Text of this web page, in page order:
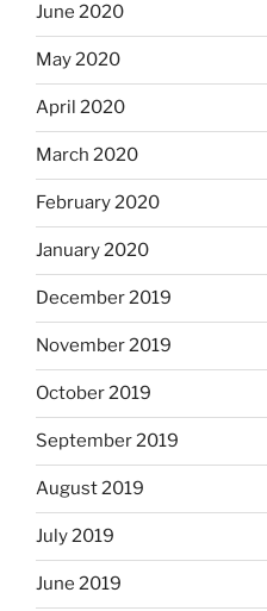
June 2020
May 2020
April 2020
March 2020
February 2020
January 2020
December 2019
November 2019
October 2019
September 2019
August 2019
July 2019
June 2019